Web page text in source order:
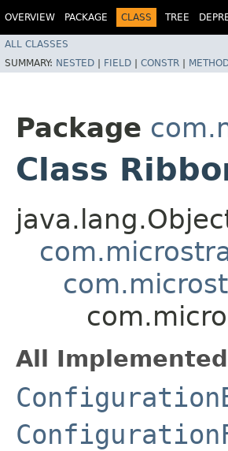
OVERVIEW PACKAGE CLASS TREE
ALL CLASSES
SUMMARY: NESTED | FIELD | CONSTR |
Package
Class
All